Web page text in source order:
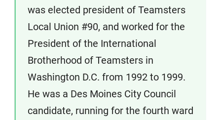
was elected president of Teamsters
Local Union #90, and worked for the
President of the International
Brotherhood of Teamsters in
Washington D.C. from 1992 to 1999.
He was a Des Moines City Council
candidate, running for the fourth ward